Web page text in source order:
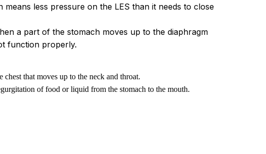
less pressure on the LES than it needs to close
a part of the stomach moves up to the diaphragm
function properly.
that moves up to the neck and throat.
of food or liquid from the stomach to the mouth.